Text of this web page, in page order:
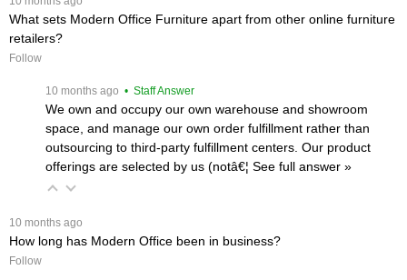
What sets Modern Office Furniture apart from other online furniture
retailers?
Follow
10 months ago • Staff Answer
We own and occupy our own warehouse and showroom
space, and manage our own order fulfillment rather than
outsourcing to third-party fulfillment centers. Our product
offerings are selected by us (notâ€¦ See full answer »
10 months ago
How long has Modern Office been in business?
Follow